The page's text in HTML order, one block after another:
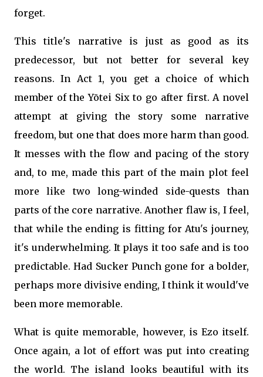
forget.
This title's narrative is just as good as its
predecessor, but not better for several key
reasons. In Act 1, you get a choice of which
member of the Yōtei Six to go after first. A novel
attempt at giving the story some narrative
freedom, but one that does more harm than good.
It messes with the flow and pacing of the story
and, to me, made this part of the main plot feel
more like two long-winded side-quests than
parts of the core narrative. Another flaw is, I feel,
that while the ending is fitting for Atu's journey,
it's underwhelming. It plays it too safe and is too
predictable. Had Sucker Punch gone for a bolder,
perhaps more divisive ending, I think it would've
been more memorable.
What is quite memorable, however, is Ezo itself.
Once again, a lot of effort was put into creating
the world. The island looks beautiful with its